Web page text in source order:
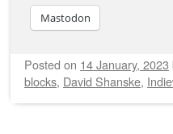
Mastodon
Posted on 14 January, 2023
blocks, David Shanske,